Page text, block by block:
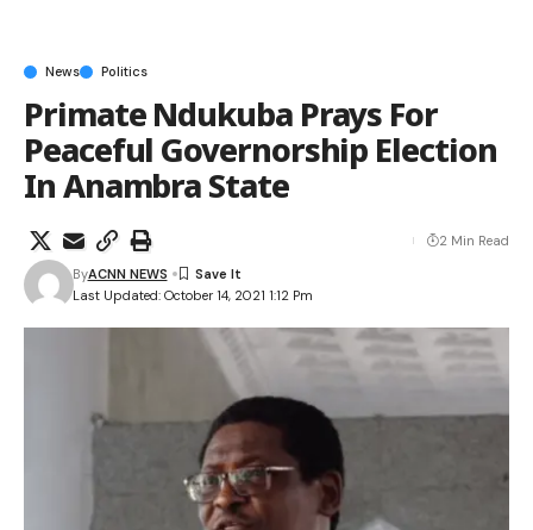
News Politics
Primate Ndukuba Prays For
Peaceful Governorship Election
In Anambra State
Last Updated: October 14, 2021 1:12 Pm
ByACNN NEWS
2 Min Read